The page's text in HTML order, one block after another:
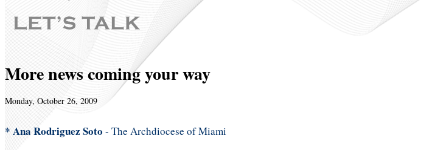
More news coming your way
Monday, October 26, 2009
* Ana Rodriguez Soto - The Archdiocese of Miami